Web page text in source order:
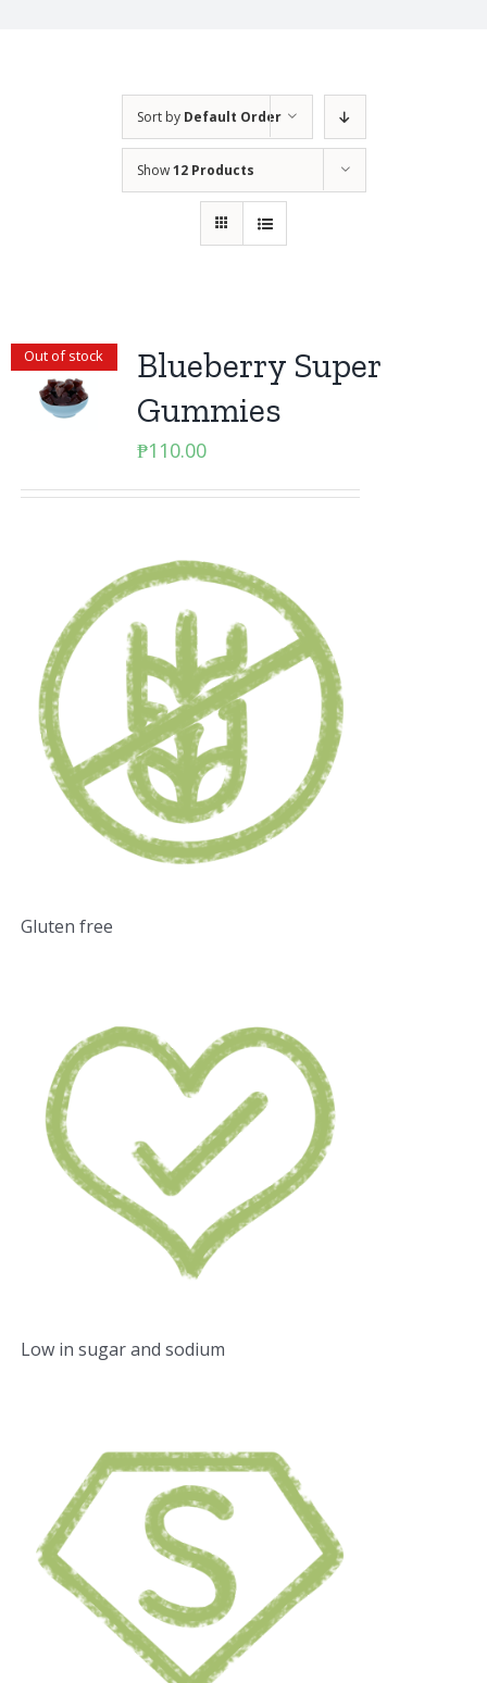
Sort by Default Order
Show12 Products
Out of stock
Blueberry Super
Gummies
₱110.00
Gluten free
Low in sugar and sodium